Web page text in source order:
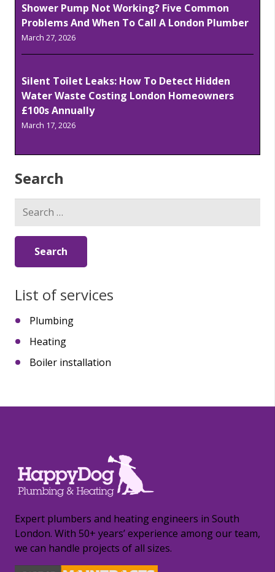
Shower Pump Not Working? Five Common
Problems And When To Call A London Plumber
March 27, 2026
Silent Toilet Leaks: How To Detect Hidden
Water Waste Costing London Homeowners
£100s Annually
March 17, 2026
Search
Search
for:
List of services
Plumbing
Heating
Boiler installation
Expert plumbers and heating engineers in South
London. With 50+ years’ experience among our team,
we can handle projects of all sizes.